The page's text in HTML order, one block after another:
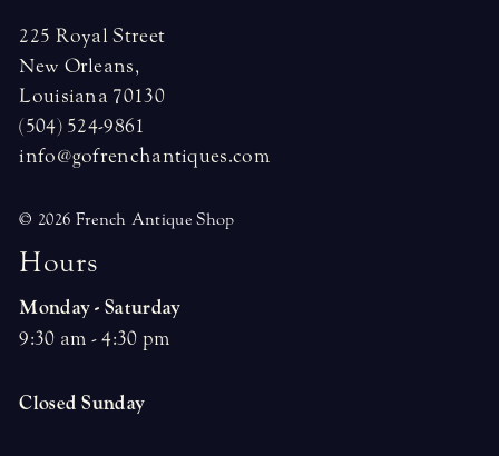
225 Royal Street
New Orleans,
Louisiana 70130
(504) 524-9861
info@gofrenchantiques.com
© 2026 French Antique Shop
Hours
Monday - Saturday
9:30 am - 4:30 pm
Closed Sunday